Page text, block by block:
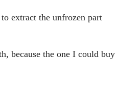
extract the unfrozen part
because the one I could buy